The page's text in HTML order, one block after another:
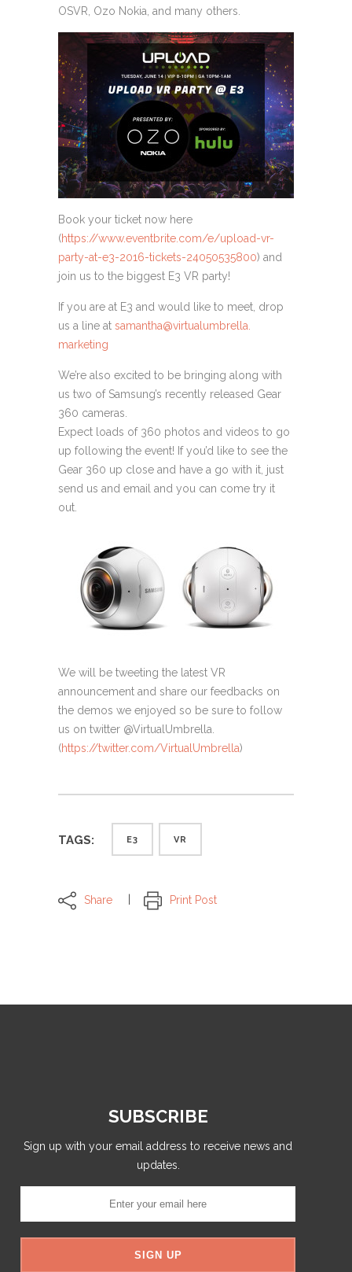
OSVR, Ozo Nokia, and many others.
Book your ticket now here
(https://www.eventbrite.com/e/upload-vr-
party-at-e3-2016-tickets-24050535800) and
join us to the biggest E3 VR party!
If you are at E3 and would like to meet, drop
us a line at samantha@virtualumbrella.
marketing
We’re also excited to be bringing along with
us two of Samsung’s recently released Gear
360 cameras.
Expect loads of 360 photos and videos to go
up following the event! If you’d like to see the
Gear 360 up close and have a go with it, just
send us and email and you can come try it
out.
We will be tweeting the latest VR
announcement and share our feedbacks on
the demos we enjoyed so be sure to follow
us on twitter @VirtualUmbrella.
(https://twitter.com/VirtualUmbrella)
TAGS: E3 VR
Share Print Post
SUBSCRIBE
Sign up with your email address to receive news and
updates.